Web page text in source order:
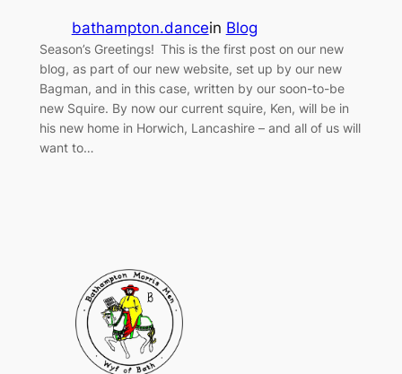
bathampton.dancein Blog
Season’s Greetings! This is the first post on our new
blog, as part of our new website, set up by our new
Bagman, and in this case, written by our soon-to-be
new Squire. By now our current squire, Ken, will be in
his new home in Horwich, Lancashire – and all of us will
want to…